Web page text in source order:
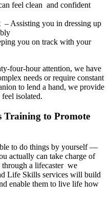
feel clean and confident
Assisting you in dressing up
you on track with your
four-hour attention, we have
needs or require constant
to lend a hand, we provide
isolated.
to Promote
to do things by yourself —
actually can take charge of
a lifecaster we
Life Skills services will build
enable them to live life how